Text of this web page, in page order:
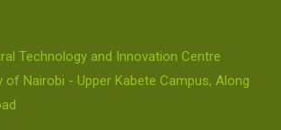
Technology and Innovation Centre
of Nairobi - Upper Kabete Campus, Along